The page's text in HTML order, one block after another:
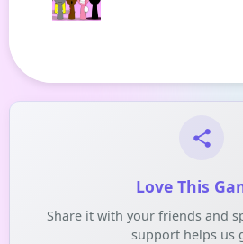
Love This
Share it with your friends and
support helps us